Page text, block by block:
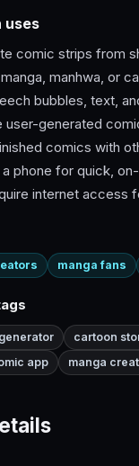
uses
comic strips from
manhwa, or
bubbles, text,
user-generated
comics with
a phone for quick,
internet access
manga fans
cartoon
app
manga